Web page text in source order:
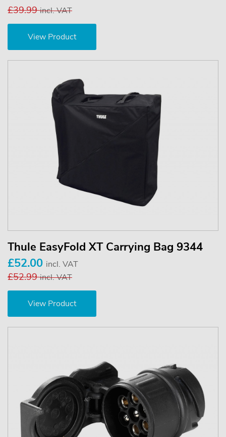
£39.99incl. VAT
View Product
Thule EasyFold XT Carrying Bag 9344
£52.00 incl. VAT
£52.99incl. VAT
View Product